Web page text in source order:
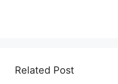
Related Post